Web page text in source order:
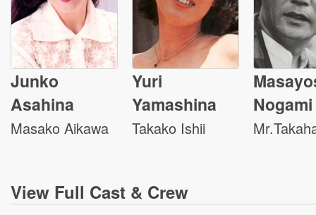
Junko
Asahina
Masako Aikawa
Yuri
Yamashina
Takako Ishii
Nogami
View Full Cast & Crew